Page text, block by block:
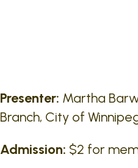
Presenter: Martha
Branch, City of
Admission: $2 for